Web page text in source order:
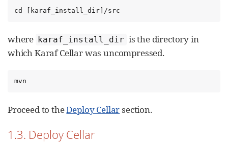
cd [karaf_install_dir]/src
where karaf_install_dir is the directory in
which Karaf Cellar was uncompressed.
mvn
Proceed to theDeploy Cellarsection.
1.3. Deploy Cellar